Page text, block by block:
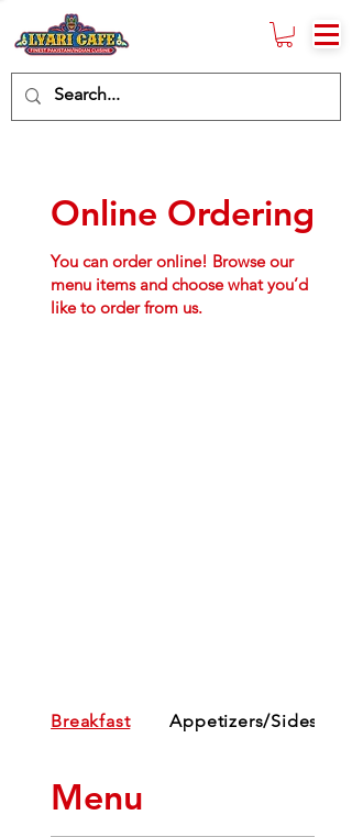
Online Ordering
You can order online! Browse our
menu items and choose what you’d
like to order from us.
Menu
Breakfast Appetizers/Sides